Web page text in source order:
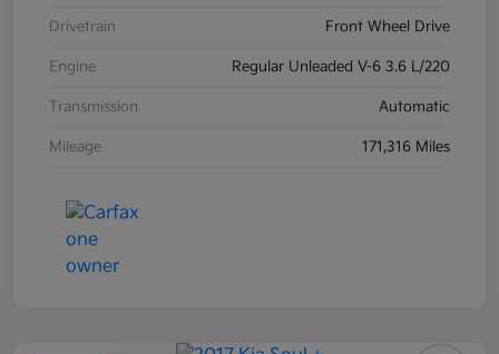
Drivetrain Front Wheel Drive
Engine Regular Unleaded V-6 3.6 L/220
Transmission Automatic
Mileage 171,316 Miles